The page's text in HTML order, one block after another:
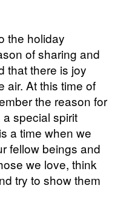
the holiday
of sharing and
that there is joy
air. At this time of
the reason for
a special spirit
a time when we
fellow beings and
we love, think
try to show them